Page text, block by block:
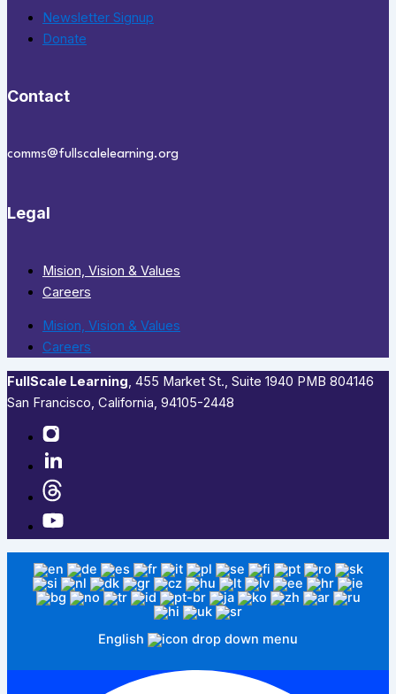
Newsletter Signup
Donate
Contact
comms@fullscalelearning.org
Legal
Mision, Vision & Values
Careers
Mision, Vision & Values
Careers
FullScale Learning,​ 455 Market St., Suite 1940 PMB 804146
San Francisco, California, 94105-2448
English